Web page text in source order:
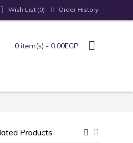
Wish List (0) Order History
0 item(s) - 0.00EGP
Products